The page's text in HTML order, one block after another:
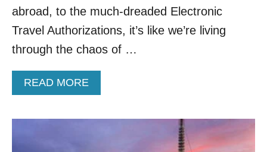
abroad, to the much-dreaded Electronic
Travel Authorizations, it’s like we’re living
through the chaos of …
READ MORE
B
U